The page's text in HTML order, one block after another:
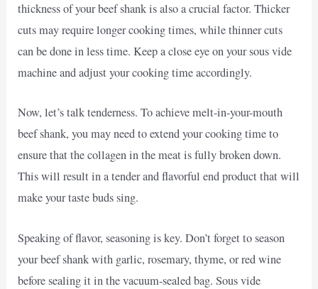
thickness of your beef shank is also a crucial factor. Thicker
cuts may require longer cooking times, while thinner cuts
can be done in less time. Keep a close eye on your sous vide
machine and adjust your cooking time accordingly.
Now, let’s talk tenderness. To achieve melt-in-your-mouth
beef shank, you may need to extend your cooking time to
ensure that the collagen in the meat is fully broken down.
This will result in a tender and flavorful end product that will
make your taste buds sing.
Speaking of flavor, seasoning is key. Don’t forget to season
your beef shank with garlic, rosemary, thyme, or red wine
before sealing it in the vacuum-sealed bag. Sous vide